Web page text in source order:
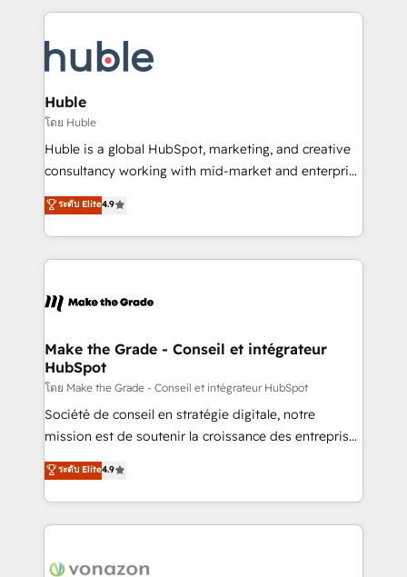
competitive market.
coffee, and we ❤️ dogs. We produce award-winning
Impact Award 🏆2022 Technical Expertise Impact
Award 🏆2022 Platform Migration Excellence Impact
Award 🏆2020 Elite Solutions Partner 🏆2019
Integrations HubSpot Impact Award 🏆2019
Marketing Enablement HubSpot Impact Award 🏆
2018 Website Design HubSpot Impact Award 🏆2017
Growth-Driven Design Agency of the Year 🏆2016
Sales Enablement HubSpot Impact Award 🏆2015
HubSpot COS Performance Award 🏆2014 HubSpot
COS Design Award 🏆2013 HubSpot Marketplace
Partner 📆Founded in 1997
Huble
โดย Huble
Huble is a global HubSpot, marketing, and creative
consultancy working with mid-market and enterprise
businesses. We go beyond implementation, shaping
the strategy, processes, and teams that turn
HubSpot into a genuine growth engine. Named
HubSpot's Global Partner of the Year in 2024,
worldwide, and with over 15 years in the ecosystem,
One company, one operating model, delivering
across offices and consulting teams in the UK, USA,
Canada, Germany, France, Belgium, Singapore, and
South Africa. Certified compliant with ISO/IEC
27001:2022 and ISO 9001:2015 across all seven
ระดับ Elite4.9
Make the Grade - Conseil et intégrateur
HubSpot
โดย Make the Grade - Conseil et intégrateur HubSpot
Société de conseil en stratégie digitale, notre
mission est de soutenir la croissance des entreprises
B2B à travers l’acquisition de nouveaux clients,
l'intégration CRM et le développement des revenus
auprès de vos comptes existants. En France et à
l'international, nous travaillons avec des ETI
delà d’une simple transformation digitale et des
ระดับ Elite4.9